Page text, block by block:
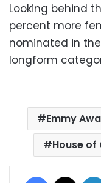
Looking behind
percent more
nominated in
longform
Emmy
House of
Facebook